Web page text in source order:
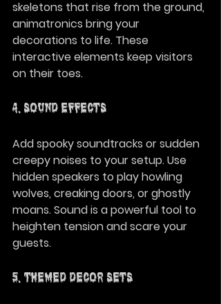
skeletons that rise from the ground,
animatronics bring your
decorations to life. These
interactive elements keep visitors
on their toes.
4. Sound Effects
Add spooky soundtracks or sudden
creepy noises to your setup. Use
hidden speakers to play howling
wolves, creaking doors, or ghostly
moans. Sound is a powerful tool to
heighten tension and scare your
guests.
5. Themed Decor Sets